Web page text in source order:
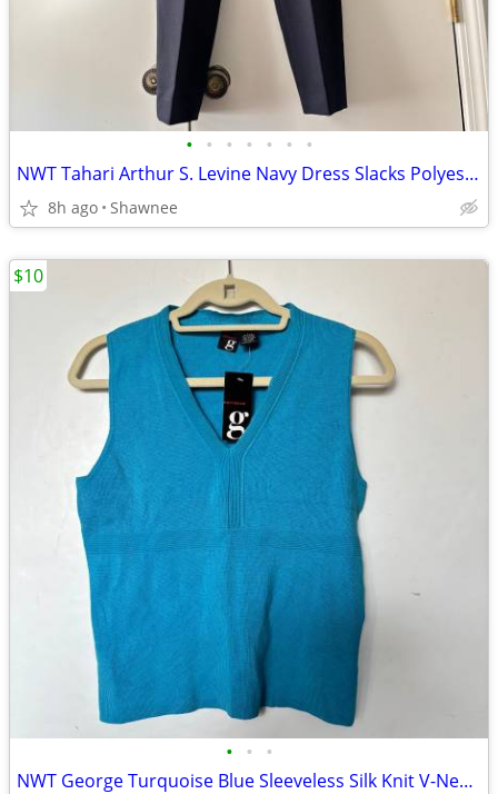
• • • • • • •
NWT Tahari Arthur S. Levine Navy Dress Slacks Polyester Pants Size 16
8h ago Shawnee
• • •
NWT George Turquoise Blue Sleeveless Silk Knit V-Neck Shirt Top LARGE
$10